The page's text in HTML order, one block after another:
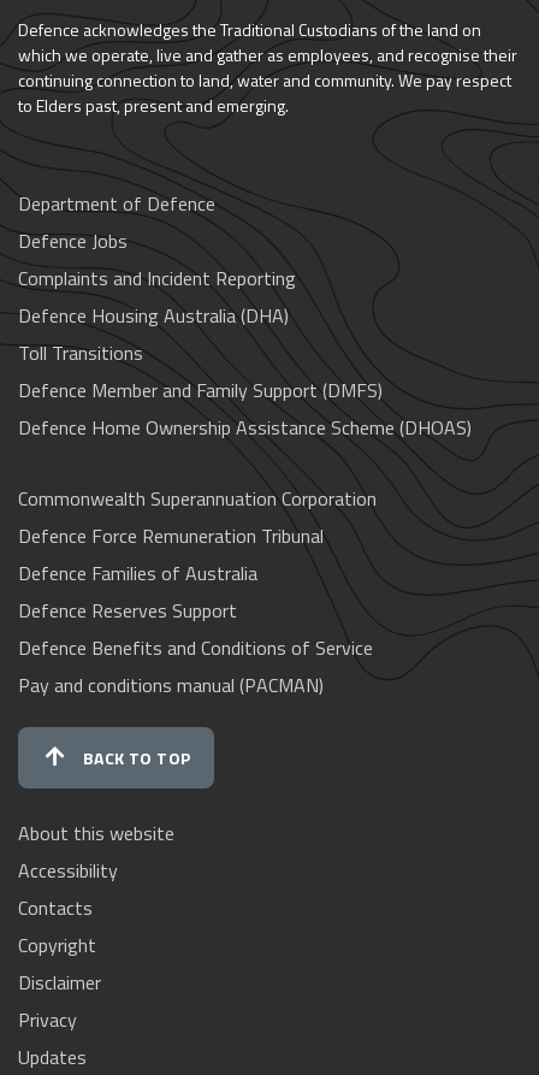
Defence acknowledges the Traditional Custodians of the land on
which we operate, live and gather as employees, and recognise their
continuing connection to land, water and community. We pay respect
to Elders past, present and emerging.
Department of Defence
Defence Jobs
Complaints and Incident Reporting
Defence Housing Australia (DHA)
Toll Transitions
Defence Member and Family Support (DMFS)
Defence Home Ownership Assistance Scheme (DHOAS)
Commonwealth Superannuation Corporation
Defence Force Remuneration Tribunal
Defence Families of Australia
Defence Reserves Support
Defence Benefits and Conditions of Service
Pay and conditions manual (PACMAN)
BACK TO TOP
About this website
Accessibility
Contacts
Copyright
Disclaimer
Privacy
Updates